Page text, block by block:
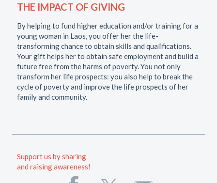
THE IMPACT OF GIVING
By helping to fund higher education and/or training for a
young woman in Laos, you offer her the life-
transforming chance to obtain skills and qualifications.
Your gift helps her to obtain safe employment and build a
future free from the harms of poverty. You not only
transform her life prospects: you also help to break the
cycle of poverty and improve the life prospects of her
family and community.
Support us by sharing
and raising awareness!